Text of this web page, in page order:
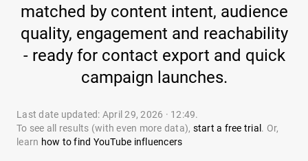
matched by content intent, audience
quality, engagement and reachability
- ready for contact export and quick
campaign launches.
Last date updated: April 29, 2026 · 12:49.
To see all results (with even more data), start a free trial . Or,
learn how to find YouTube influencers